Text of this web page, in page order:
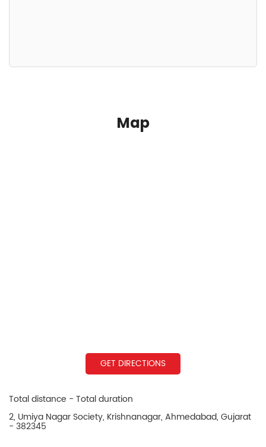
Map
GET DIRECTIONS
Total distance - Total duration
2, Umiya Nagar Society, Krishnanagar, Ahmedabad, Gujarat
- 382345